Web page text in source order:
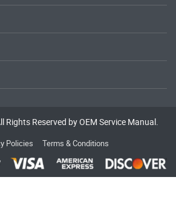
Reserved by OEM Service Manual.
Policies Terms & Conditions